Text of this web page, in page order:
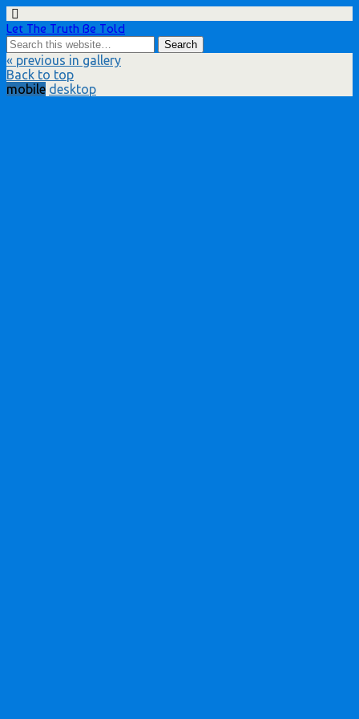
Let The Truth Be Told
« previous in gallery
Back to top
mobile desktop